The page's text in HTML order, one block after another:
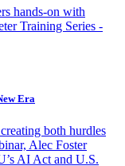
hands-on with
Training Series -
Era
both hurdles
Alec Foster
AI Act and U.S.